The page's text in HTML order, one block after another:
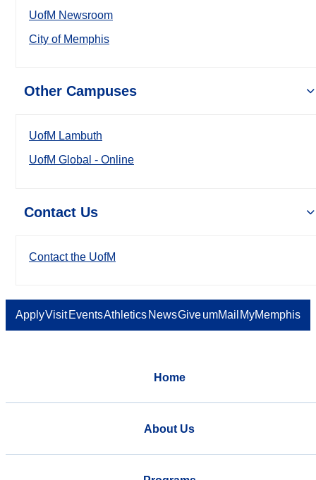
UofM Newsroom
City of Memphis
Other Campuses
UofM Lambuth
UofM Global - Online
Contact Us
Contact the UofM
ApplyVisit EventsAthletics NewsGiveumMail MyMemphis
Home
About Us